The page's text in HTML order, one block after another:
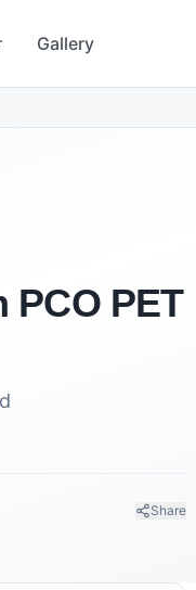
Gallery
PET
Share